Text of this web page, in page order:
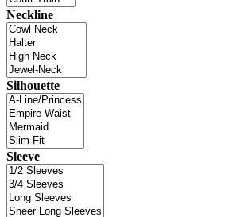
Neckline
Silhouette
Sleeve